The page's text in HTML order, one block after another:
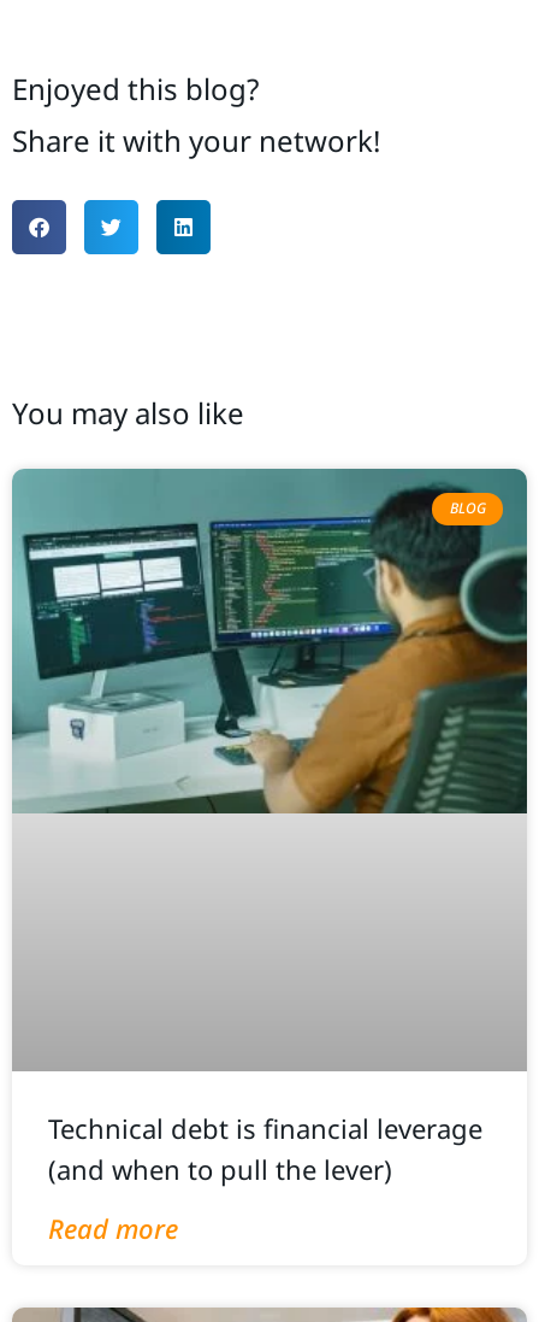
Enjoyed this blog?
Share it with your network!
You may also like
BLOG
Technical debt is financial leverage
(and when to pull the lever)
Read more